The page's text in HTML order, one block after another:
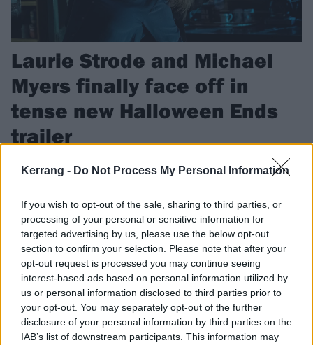
Kerrang - Do Not Process My Personal Information
If you wish to opt-out of the sale, sharing to third parties, or
processing of your personal or sensitive information for
targeted advertising by us, please use the below opt-out
section to confirm your selection. Please note that after your
opt-out request is processed you may continue seeing
interest-based ads based on personal information utilized by
us or personal information disclosed to third parties prior to
your opt-out. You may separately opt-out of the further
disclosure of your personal information by third parties on the
IAB’s list of downstream participants. This information may
Laurie Strode and Michael
Myers finally face off in
tense new Halloween Ends
trailer
Iconic horror franchise Halloween is coming to an end – but
FIND US ON
NEWS